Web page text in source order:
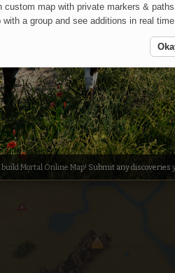
Mortal Online Map! Submit any discoveries
custom map with private markers & paths
with a group and see additions in real time